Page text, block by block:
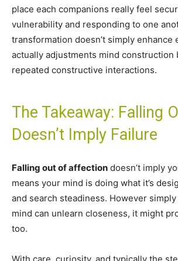
place each companions really feel
vulnerability and responding to one
transformation doesn’t simply enhance
actually adjustments mind construction
repeated constructive interactions.
The Takeaway: Falling
Doesn’t Imply Failure
Falling out of affection doesn’t imply
means your mind is doing what it’s
and search steadiness. However
mind can unlearn closeness, it might
too.